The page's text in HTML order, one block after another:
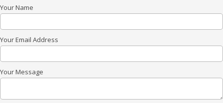
Your Name
Your Email Address
Your Message